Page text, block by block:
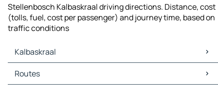
Stellenbosch Kalbaskraal driving directions. Distance, cost
(tolls, fuel, cost per passenger) and journey time, based on
traffic conditions
Kalbaskraal
Kalbaskraal Maps
Kalbaskraal Traffic
Routes